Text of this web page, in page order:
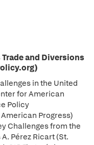
and Diversions
in the United
for American
Policy
Progress)
Challenges from the
Pérez Ricart (St.